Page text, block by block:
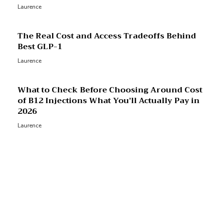
Laurence
The Real Cost and Access Tradeoffs Behind
Best GLP-1
Laurence
What to Check Before Choosing Around Cost
of B12 Injections What You’ll Actually Pay in
2026
Laurence